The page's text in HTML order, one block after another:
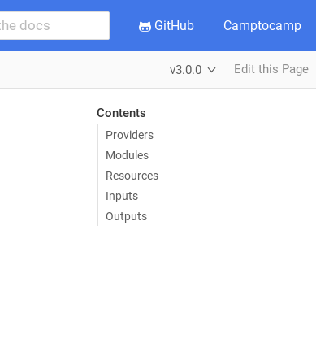
GitHub Camptocamp
v3.0.0 Edit this Page
Contents
Providers
Modules
Resources
Inputs
Outputs